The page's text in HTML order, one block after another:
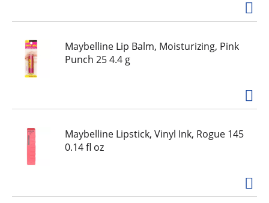
Maybelline Lip Balm, Moisturizing, Pink
Punch 25 4.4 g
Maybelline Lipstick, Vinyl Ink, Rogue 145
0.14 fl oz